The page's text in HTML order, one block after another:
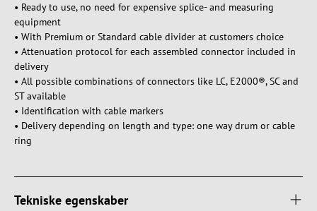
• Ready to use, no need for expensive splice- and measuring
equipment
• With Premium or Standard cable divider at customers choice
• Attenuation protocol for each assembled connector included in
delivery
• All possible combinations of connectors like LC, E2000®, SC and
ST available
• Identification with cable markers
• Delivery depending on length and type: one way drum or cable
ring
Tekniske egenskaber